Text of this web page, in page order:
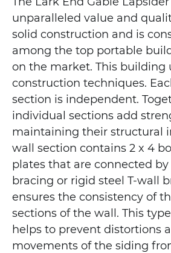
unparalleled value and
solid construction and is
among the top portable
on the market. This building
construction techniques.
section is independent.
individual sections add
maintaining their structural
wall section contains 2 x 4
plates that are connected by
bracing or rigid steel T-wall
ensures the consistency of
sections of the wall. This
helps to prevent distortions
movements of the siding